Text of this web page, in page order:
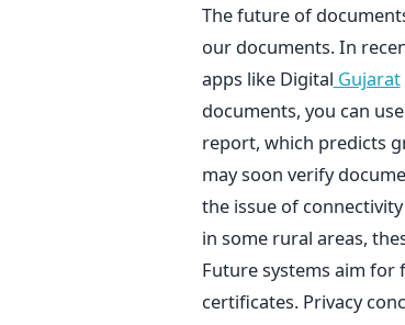
The future of
our documents. In
apps like Digital Gujarat
documents, you can
report, which predicts
may soon verify
the issue of
in some rural areas,
Future systems aim for
certificates. Privacy